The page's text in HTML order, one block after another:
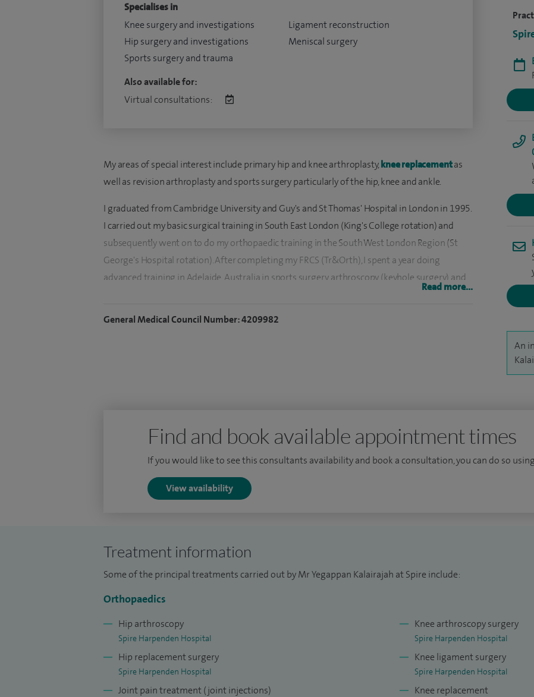
An
Specialises in
Knee surgery and investigations
Hip surgery and investigations
Sports surgery and trauma
Ligament reconstruction
Meniscal surgery
Also available for:
Virtual consultations:
My areas of special interest include primary hip and knee arthroplasty,knee replacementas
well as revision arthroplasty and sports surgery particularly of the hip, knee and ankle.
I graduated from Cambridge University and Guy's and St Thomas' Hospital in London in 1995.
I carried out my basic surgical training in South East London (King's College rotation) and
subsequently went on to do my orthopaedic training in the South West London Region (St
George's Hospital rotation). After completing my FRCS (Tr&Orth), I spent a year doing
advanced training in Adelaide, Australia in sports surgery, arthroscopy (keyhole surgery) and
Read more...
General Medical Council Number: 4209982
Find and book available appointment times
If you would like to see this consultants availability and book a consultation, you can do so
View availability
Treatment information
Some of the principal treatments carried out by Mr Yegappan Kalairajah at Spire include:
Orthopaedics
Hip arthroscopy
Spire Harpenden Hospital
Hip replacement surgery
Spire Harpenden Hospital
Joint pain treatment (joint injections)
Knee arthroscopy surgery
Spire Harpenden Hospital
Knee ligament surgery
Spire Harpenden Hospital
Knee replacement